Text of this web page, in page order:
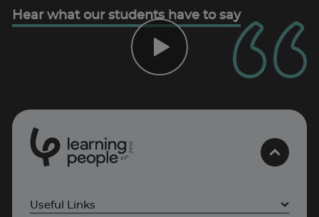
AU/NZ
Hear what our students have to say
Est
2
0
1
0
Useful Links